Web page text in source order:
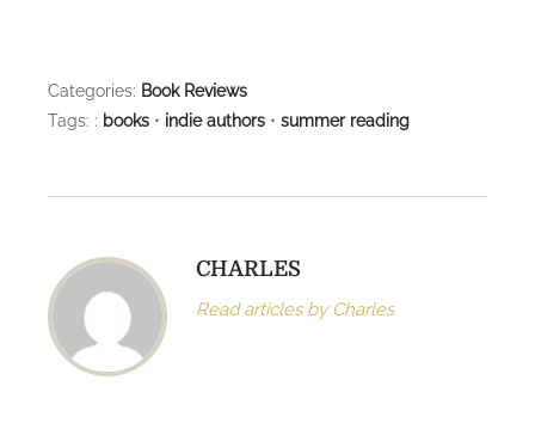
Categories: Book Reviews
Tags: : books • indie authors • summer reading
CHARLES
Read articles by Charles